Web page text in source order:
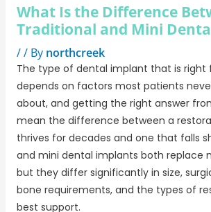
What Is the Difference
Traditional and Mini
// By northcreek
The type of dental implant that is right
depends on factors most patients
about, and getting the right answer
mean the difference between a
thrives for decades and one that falls
and mini dental implants both replace
but they differ significantly in size,
bone requirements, and the types of
best support.